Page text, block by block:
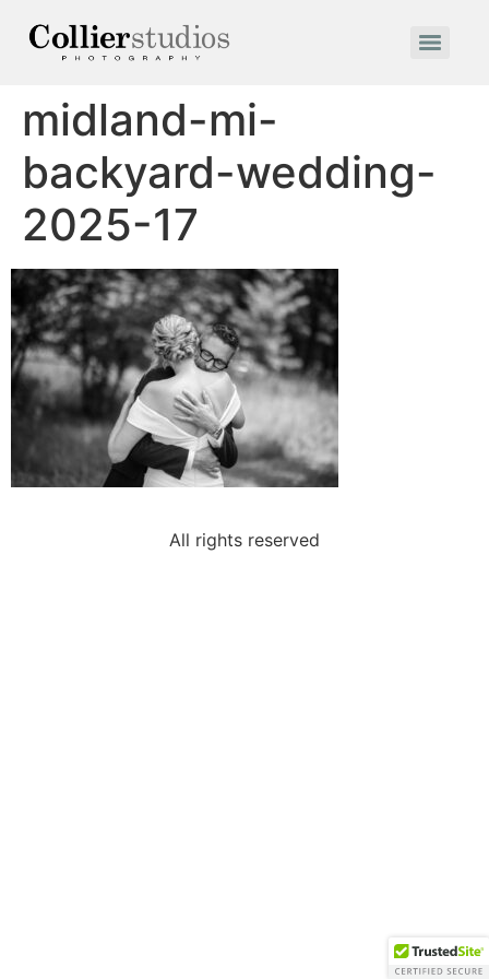
midland-mi-
backyard-wedding-
2025-17
All rights reserved